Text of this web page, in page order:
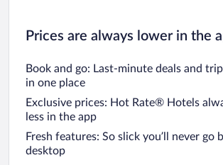
Prices are always lower in the
Book and go: Last-minute deals and trip
in one place
Exclusive prices: Hot Rate® Hotels
less in the app
Fresh features: So slick you’ll never go
desktop